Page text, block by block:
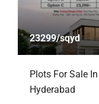
23299/sqyd
Plots For Sale
Hyderabad